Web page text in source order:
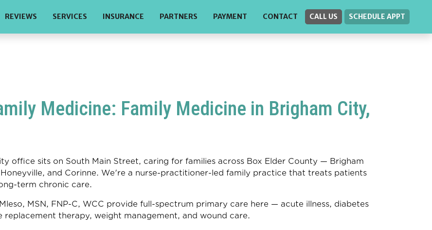
REVIEWS SERVICES INSURANCE PARTNERS PAYMENT CONTACT CALL US SCHEDULE APPT
Medicine: Family Medicine in Brigham City,
office sits on South Main Street, caring for families across Box Elder County — Brigham
and Corinne. We're a nurse-practitioner-led family practice that treats patients
term chronic care.
MSN, FNP-C, WCC provide full-spectrum primary care here — acute illness, diabetes
therapy, weight management, and wound care.